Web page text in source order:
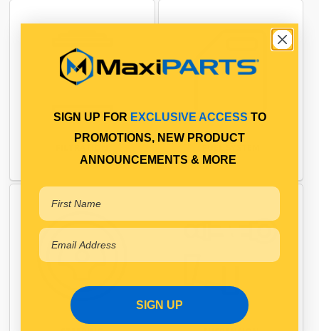
SIGN UP FOR EXCLUSIVE ACCESS TO
PROMOTIONS, NEW PRODUCT
ANNOUNCEMENTS & MORE
SIGN UP